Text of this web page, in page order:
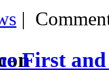
|
First and